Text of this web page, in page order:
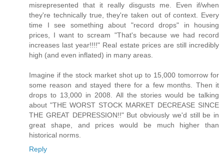
misrepresented that it really disgusts me. Even if/when
they're technically true, they're taken out of context. Every
time I see something about "record drops" in housing
prices, I want to scream "That's because we had record
increases last year!!!!" Real estate prices are still incredibly
high (and even inflated) in many areas.
Imagine if the stock market shot up to 15,000 tomorrow for
some reason and stayed there for a few months. Then it
drops to 13,000 in 2008. All the stories would be talking
about "THE WORST STOCK MARKET DECREASE SINCE
THE GREAT DEPRESSION!!" But obviously we'd still be in
great shape, and prices would be much higher than
historical norms.
Reply